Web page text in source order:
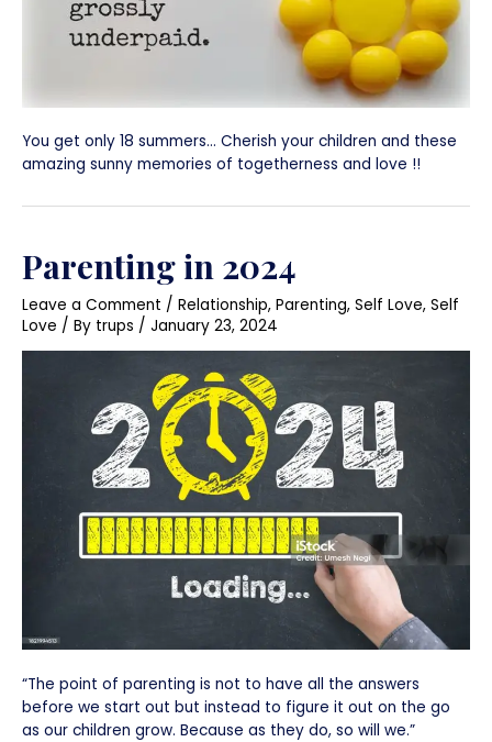
You get only 18 summers… Cherish your children and these
amazing sunny memories of togetherness and love !!
Parenting in 2024
Leave a Comment / Relationship, Parenting, Self Love, Self
Love / By trups / January 23, 2024
“The point of parenting is not to have all the answers
before we start out but instead to figure it out on the go
as our children grow. Because as they do, so will we.”